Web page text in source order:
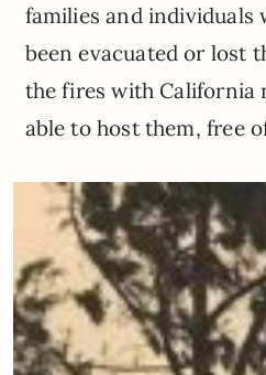
families and individuals
been evacuated or lost
the fires with California
able to host them, free